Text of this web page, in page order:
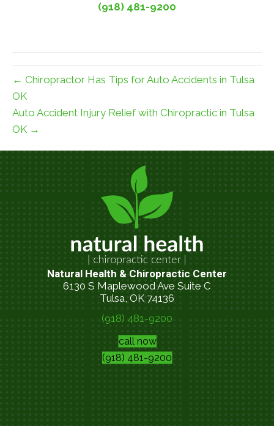
(918) 481-9200
← Chiropractor Has Tips for Auto Accidents in Tulsa
OK
Auto Accident Injury Relief with Chiropractic in Tulsa
OK →
Natural Health & Chiropractic Center
6130 S Maplewood Ave Suite C
Tulsa, OK 74136
(918) 481-9200
call now
(918) 481-9200